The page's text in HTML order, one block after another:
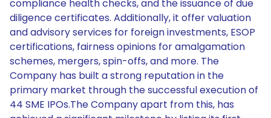
compliance health checks, and the issuance of due
diligence certificates. Additionally, it offer valuation
and advisory services for foreign investments, ESOP
certifications, fairness opinions for amalgamation
schemes, mergers, spin-offs, and more. The
Company has built a strong reputation in the
primary market through the successful execution of
44 SME IPOs.The Company apart from this, has